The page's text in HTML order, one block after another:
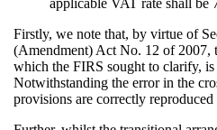
Firstly, we note that, by virtue of
(Amendment) Act No. 12 of 2007,
which the FIRS sought to clarify,
Notwithstanding the error in the
provisions are correctly